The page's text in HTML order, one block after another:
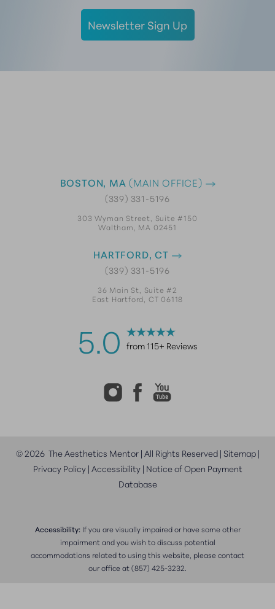
Newsletter Sign Up
BOSTON, MA (MAIN OFFICE)
(339) 331-5196
303 Wyman Street, Suite #150
Waltham, MA 02451
HARTFORD, CT
(339) 331-5196
36 Main St, Suite #2
East Hartford, CT 06118
5.0 from 115+ Reviews
©2026The Aesthetics Mentor | All Rights Reserved | Sitemap|
Privacy Policy| Accessibility| Notice of Open Payment
Database
Accessibility: If you are visually impaired or have some other
impairment and you wish to discuss potential
accommodations related to using this website, please contact
our office at(857) 425-3232.